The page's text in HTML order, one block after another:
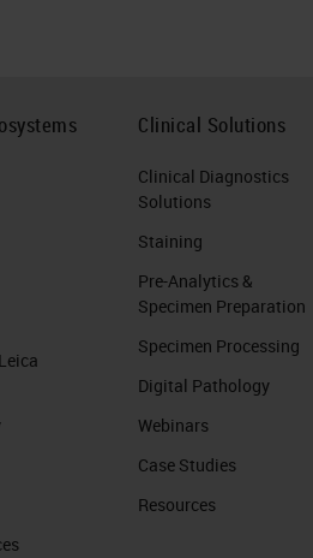
Clinical Solutions
Clinical Diagnostics
Solutions
Staining
Pre-Analytics &
Specimen Preparation
Specimen Processing
Digital Pathology
Webinars
Case Studies
Resources